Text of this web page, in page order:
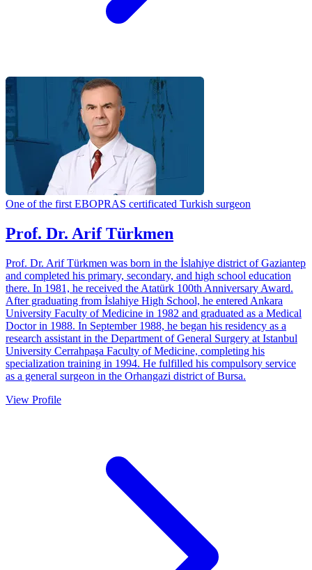
One of the first EBOPRAS certificated Turkish surgeon
Prof. Dr. Arif Türkmen
Prof. Dr. Arif Türkmen was born in the İslahiye district of Gaziantep
and completed his primary, secondary, and high school education
there. In 1981, he received the Atatürk 100th Anniversary Award.
After graduating from İslahiye High School, he entered Ankara
University Faculty of Medicine in 1982 and graduated as a Medical
Doctor in 1988. In September 1988, he began his residency as a
research assistant in the Department of General Surgery at Istanbul
University Cerrahpaşa Faculty of Medicine, completing his
specialization training in 1994. He fulfilled his compulsory service
as a general surgeon in the Orhangazi district of Bursa.
View Profile